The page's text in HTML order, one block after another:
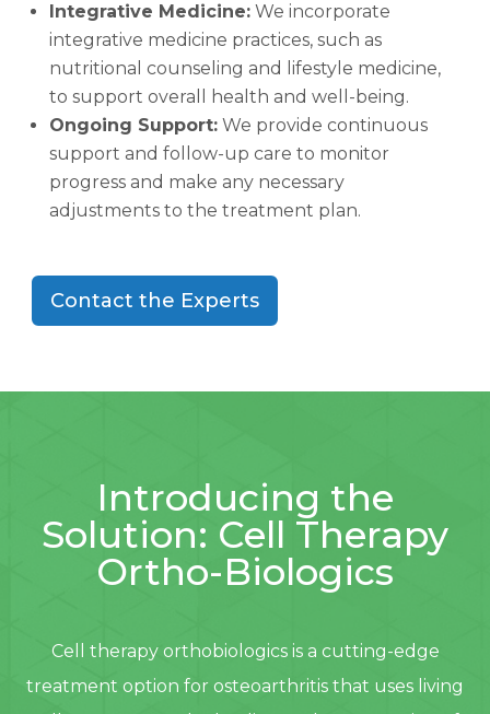
Integrative Medicine: We incorporate
integrative medicine practices, such as
nutritional counseling and lifestyle medicine,
to support overall health and well-being.
Ongoing Support: We provide continuous
support and follow-up care to monitor
progress and make any necessary
adjustments to the treatment plan.
Contact the Experts
Introducing the
Solution: Cell Therapy
Ortho-Biologics
Cell therapy orthobiologics is a cutting-edge
treatment option for osteoarthritis that uses living